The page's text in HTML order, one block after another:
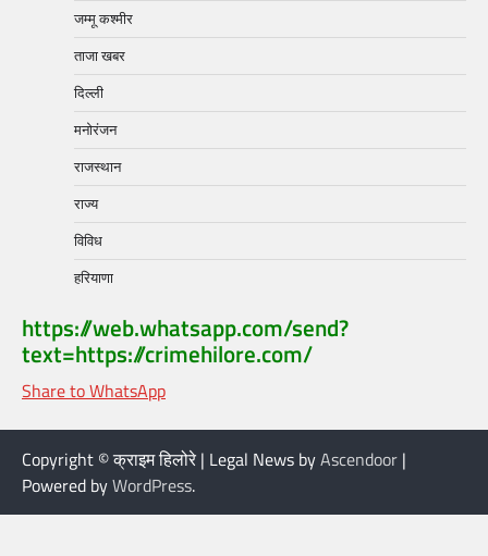
जम्मू कश्मीर
ताजा खबर
दिल्ली
मनोरंजन
राजस्थान
राज्य
विविध
हरियाणा
https://web.whatsapp.com/send?
text=https://crimehilore.com/
Share to WhatsApp
Copyright © क्राइम हिलोरे | Legal News byAscendoor |
Powered byWordPress.